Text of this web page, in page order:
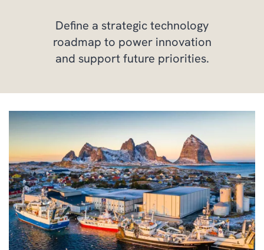
Define a strategic technology
roadmap to power innovation
and support future priorities.